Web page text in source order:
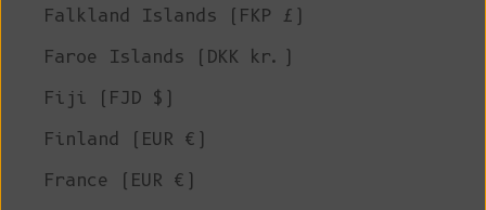
Falkland Islands (FKP £)
Faroe Islands (DKK kr.)
Fiji (FJD $)
Finland (EUR €)
France (EUR €)